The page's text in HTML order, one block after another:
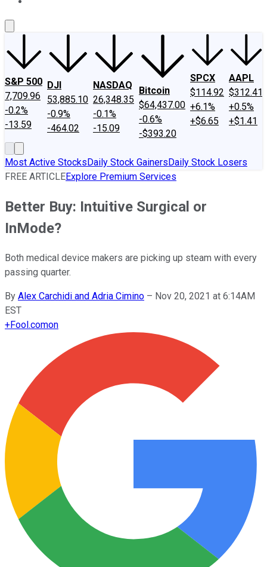
S&P 500
7,709.96
-0.2%
-13.59
DJI
53,885.10
-0.9%
-464.02
NASDAQ
26,348.35
-0.1%
-15.09
Bitcoin
$64,437.00
-0.6%
-$393.20
SPCX
$114.92
+6.1%
+$6.65
AAPL
$312.41
+0.5%
+$1.41
Most Active StocksDaily Stock GainersDaily Stock Losers
FREE ARTICLEExplore Premium Services
Better Buy: Intuitive Surgical or
InMode?
Both medical device makers are picking up steam with every
passing quarter.
By Alex Carchidi and Adria Cimino – Nov 20, 2021 at 6:14AM
EST
+Fool.comon